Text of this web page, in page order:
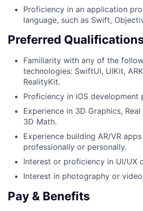
Proficiency in an application
language, such as Swift,
Preferred
Familiarity with any of the
technologies: SwiftUI, UIKit,
RealityKit.
Proficiency in iOS development
Experience in 3D Graphics,
3D Math.
Experience building AR/VR
professionally or personally.
Interest or proficiency in UI/UX
Interest in photography or
Pay & Benefits